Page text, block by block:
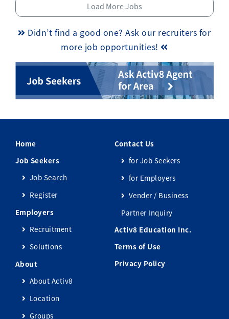
Load More Jobs
Didn’t find a good one? Ask our recruiters for
more job opportunities!
Home
Job Seekers
Job Search
Register
Employers
Recruitment
Solutions
About
About Activ8
Location
Groups
Contact Us
for Job Seekers
for Employers
Vender / Business
Partner Inquiry
Activ8 Education Inc.
Terms of Use
Privacy Policy